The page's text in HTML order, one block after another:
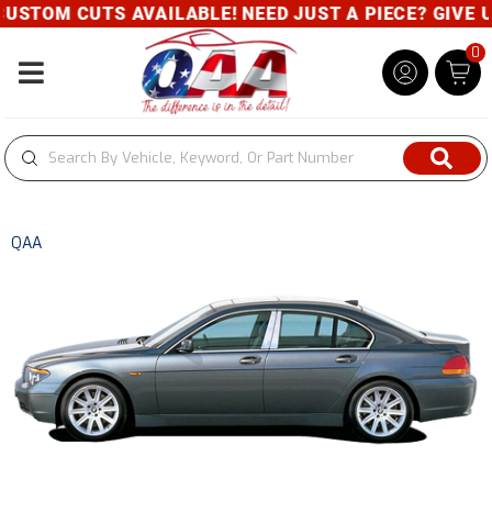
CUTS AVAILABLE! NEED JUST A PIECE? GIVE
Toggle navigation
0
QAA